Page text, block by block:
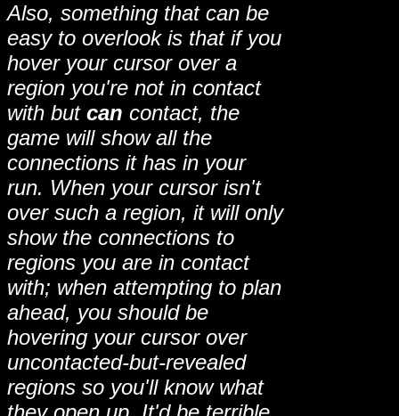
Also, something that can be
easy to overlook is that if you
hover your cursor over a
region you're not in contact
with but can contact, the
game will show all the
connections it has in your
run. When your cursor isn't
over such a region, it will only
show the connections to
regions you are in contact
with; when attempting to plan
ahead, you should be
hovering your cursor over
uncontacted-but-revealed
regions so you'll know what